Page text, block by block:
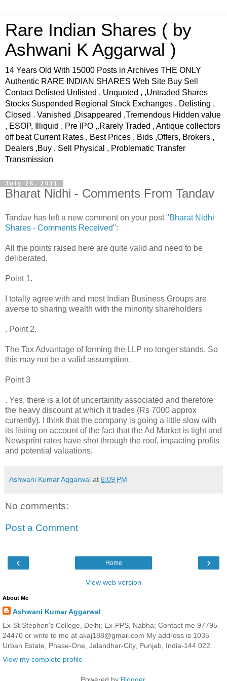
Rare Indian Shares ( by
Ashwani K Aggarwal )
14 Years Old With 15000 Posts in Archives THE ONLY
Authentic RARE INDIAN SHARES Web Site Buy Sell
Contact Delisted Unlisted , Unquoted , ,Untraded Shares
Stocks Suspended Regional Stock Exchanges , Delisting ,
Closed . Vanished ,Disappeared ,Tremendous Hidden value
, ESOP, Illiquid , Pre IPO ,.Rarely Traded , Antique collectors
off beat Current Rates , Best Prices , Bids ,Offers, Brokers ,
Dealers ,Buy , Sell Physical , Problematic Transfer
Transmission
July 25, 2011
Bharat Nidhi - Comments From Tandav
Tandav has left a new comment on your post "Bharat Nidhi
Shares - Comments Received":
All the points raised here are quite valid and need to be
deliberated.
Point 1.
I totally agree with and most Indian Business Groups are
averse to sharing wealth with the minority shareholders
. Point 2.
The Tax Advantage of forming the LLP no longer stands. So
this may not be a valid assumption.
Point 3
. Yes, there is a lot of uncertainity associated and therefore
the heavy discount at which it trades (Rs 7000 approx
currently). I think that the company is going a little slow with
its listing on account of the fact that the Ad Market is tight and
Newsprint rates have shot through the roof, impacting profits
and potential valuations.
Ashwani Kumar Aggarwal at 6:09 PM
No comments:
Post a Comment
‹ ›
Home
View web version
About Me
Ashwani Kumar Aggarwal
Ex-St Stephen's College, Delhi; Ex-PPS, Nabha; Contact me 97795-
24470 or write to me at akaj188@gmail.com My address is 1035
Urban Estate, Phase-One, Jalandhar-City, Punjab, India-144 022.
View my complete profile